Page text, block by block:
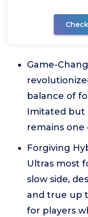
Game-
balance of
Imitated but
remains one
Forgiving
Ultras most
slow side,
and true up
for players